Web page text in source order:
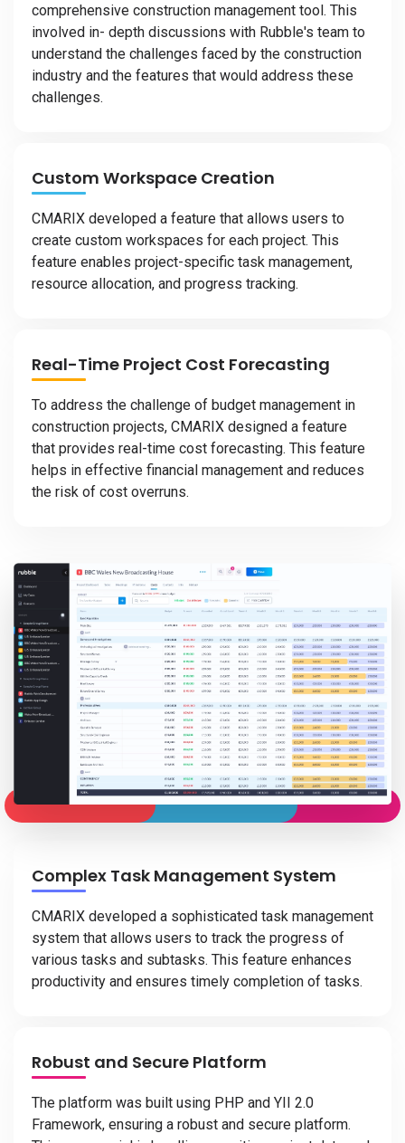
comprehensive construction management tool. This
involved in- depth discussions with Rubble's team to
understand the challenges faced by the construction
industry and the features that would address these
challenges.
Custom Workspace Creation
CMARIX developed a feature that allows users to
create custom workspaces for each project. This
feature enables project-specific task management,
resource allocation, and progress tracking.
Real-Time Project Cost Forecasting
To address the challenge of budget management in
construction projects, CMARIX designed a feature
that provides real-time cost forecasting. This feature
helps in effective financial management and reduces
the risk of cost overruns.
Complex Task Management System
CMARIX developed a sophisticated task management
system that allows users to track the progress of
various tasks and subtasks. This feature enhances
productivity and ensures timely completion of tasks.
Robust and Secure Platform
The platform was built using PHP and YII 2.0
Framework, ensuring a robust and secure platform.